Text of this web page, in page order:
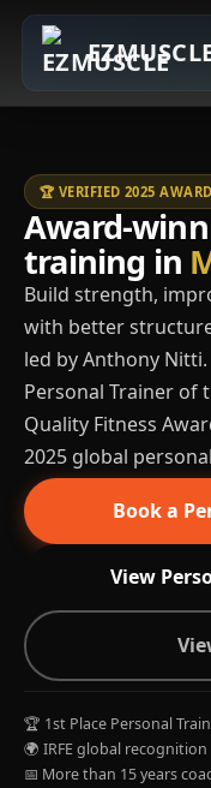
🏆 VERIFIED 2025
Award-
training in
Build strength,
with better
led by Anthony
Personal Trainer of
Quality Fitness
2025 global
Book a
View
🏆 1st Place Personal
🌍 IRFE global
📅 More than 15 years